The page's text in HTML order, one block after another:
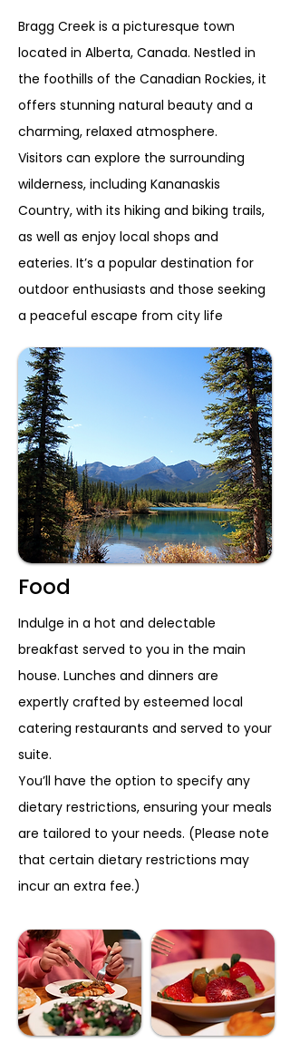
Bragg Creek is a picturesque town
located in Alberta, Canada. Nestled in
the foothills of the Canadian Rockies, it
offers stunning natural beauty and a
charming, relaxed atmosphere.
Visitors can explore the surrounding
wilderness, including Kananaskis
Country, with its hiking and biking trails,
as well as enjoy local shops and
eateries. It’s a popular destination for
outdoor enthusiasts and those seeking
a peaceful escape from city life
Food
Indulge in a hot and delectable
breakfast served to you in the main
house. Lunches and dinners are
expertly crafted by esteemed local
catering restaurants and served to your
suite.
You’ll have the option to specify any
dietary restrictions, ensuring your meals
are tailored to your needs. (Please note
that certain dietary restrictions may
incur an extra fee.)